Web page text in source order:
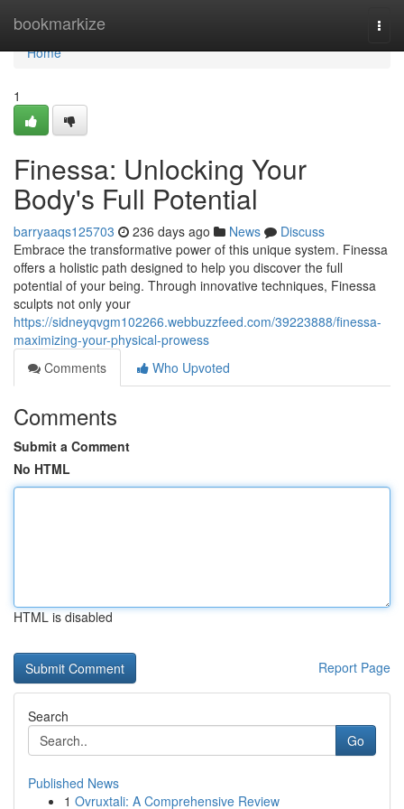
bookmarkize
Home
Home
1
Finessa: Unlocking Your
Body's Full Potential
barryaaqs125703 236 days ago News
Discuss
Embrace the transformative power of this unique system. Finessa
offers a holistic path designed to help you discover the full
potential of your being. Through innovative techniques, Finessa
sculpts not only your
https://sidneyqvgm102266.webbuzzfeed.com/39223888/finessa-
maximizing-your-physical-prowess
Comments
Who Upvoted
Comments
Submit a Comment
No HTML
HTML is disabled
Report Page
Search
Go
Published News
1 Ovruxtali: A Comprehensive Review